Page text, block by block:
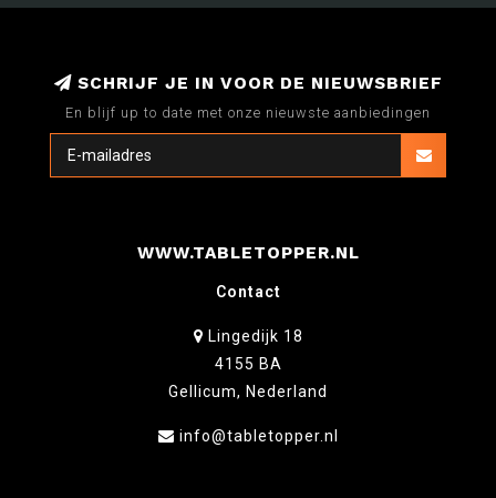
SCHRIJF JE IN VOOR DE NIEUWSBRIEF
En blijf up to date met onze nieuwste aanbiedingen
WWW.TABLETOPPER.NL
Contact
Lingedijk 18
4155 BA
Gellicum, Nederland
info@tabletopper.nl